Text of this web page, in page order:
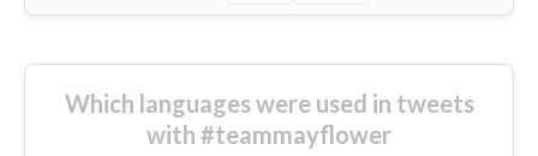
Which languages were used in tweets
with #teammayflower